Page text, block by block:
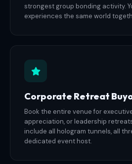
strongest group bonding activity.
experiences the same world
Corporate Retreat
Book the entire venue for
appreciation, or leadership
include all hologram tunnels, all
dedicated event host.